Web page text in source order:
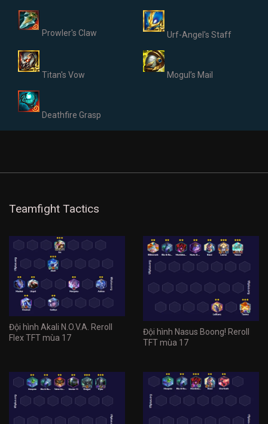
Prowler's Claw Urf-Angel's Staff
Titan's Vow Mogul’s Mail
Deathfire Grasp
Teamfight Tactics
Đội hình Akali N.O.V.A. Reroll
Flex TFT mùa 17
Đội hình Nasus Boong! Reroll
TFT mùa 17